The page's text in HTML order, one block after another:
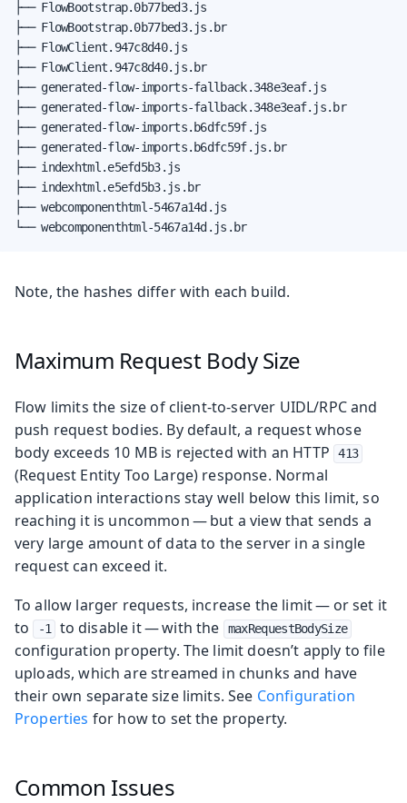
├── FlowBootstrap.0b77bed3.js
├── FlowBootstrap.0b77bed3.js.br
├── FlowClient.947c8d40.js
├── FlowClient.947c8d40.js.br
├── generated-flow-imports-fallback.348e3eaf.js
├── generated-flow-imports-fallback.348e3eaf.js.br
├── generated-flow-imports.b6dfc59f.js
├── generated-flow-imports.b6dfc59f.js.br
├── indexhtml.e5efd5b3.js
├── indexhtml.e5efd5b3.js.br
├── webcomponenthtml-5467a14d.js
└── webcomponenthtml-5467a14d.js.br
Note, the hashes differ with each build.
Maximum Request Body Size
Flow limits the size of client-to-server UIDL/RPC and
push request bodies. By default, a request whose
body exceeds 10 MB is rejected with an HTTP 413
(Request Entity Too Large) response. Normal
application interactions stay well below this limit, so
reaching it is uncommon — but a view that sends a
very large amount of data to the server in a single
request can exceed it.
To allow larger requests, increase the limit — or set it
to -1 to disable it — with the maxRequestBodySize
configuration property. The limit doesn’t apply to file
uploads, which are streamed in chunks and have
their own separate size limits. See Configuration
Properties for how to set the property.
Common Issues